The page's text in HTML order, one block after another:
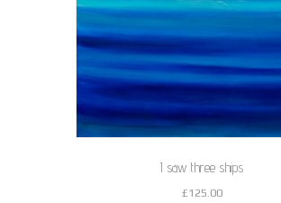
I saw three ships
£125.00